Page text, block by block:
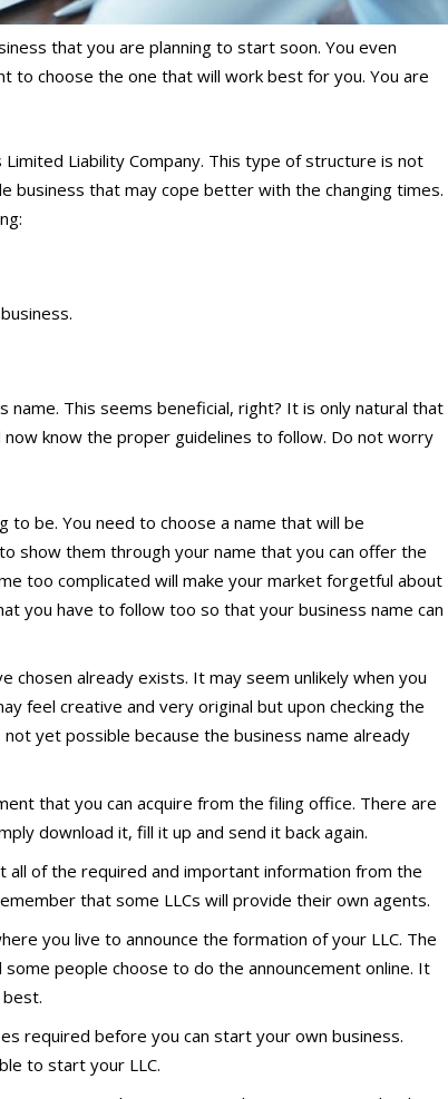
that you are planning to start soon. You even
to choose the one that will work best for you. You are
Liability Company. This type of structure is not
business that may cope better with the changing times.
This seems beneficial, right? It is only natural that
now know the proper guidelines to follow. Do not worry
to be. You need to choose a name that will be
show them through your name that you can offer the
too complicated will make your market forgetful about
you have to follow too so that your business name can
chosen already exists. It may seem unlikely when you
feel creative and very original but upon checking the
not yet possible because the business name already
that you can acquire from the filing office. There are
download it, fill it up and send it back again.
of the required and important information from the
that some LLCs will provide their own agents.
you live to announce the formation of your LLC. The
people choose to do the announcement online. It
required before you can start your own business.
to start your LLC.